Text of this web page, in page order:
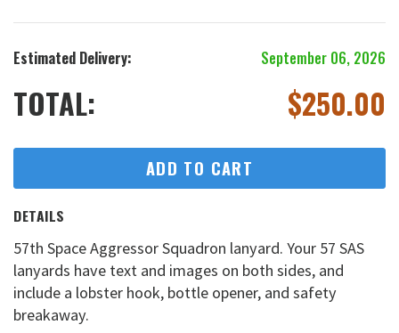
Estimated Delivery: September 06, 2026
TOTAL: $250.00
ADD TO CART
DETAILS
57th Space Aggressor Squadron lanyard. Your 57 SAS
lanyards have text and images on both sides, and
include a lobster hook, bottle opener, and safety
breakaway.